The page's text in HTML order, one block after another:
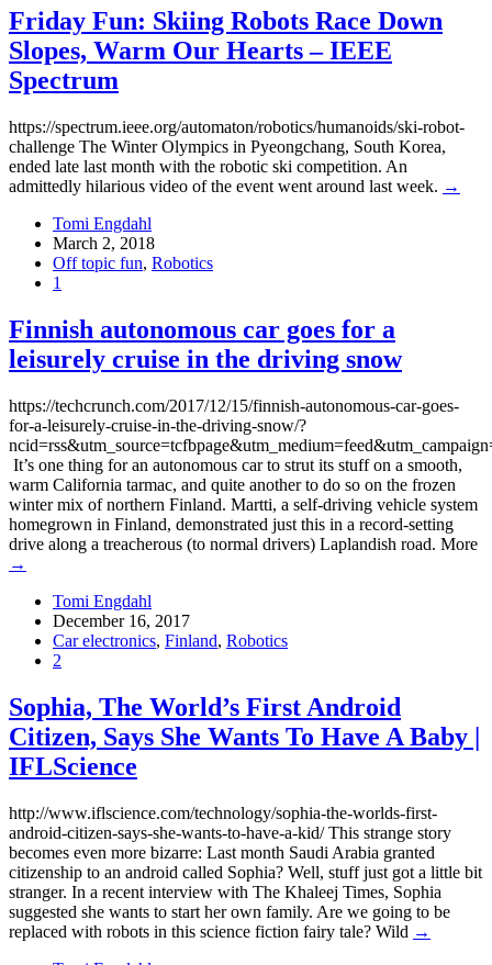
Friday Fun: Skiing Robots Race Down
Slopes, Warm Our Hearts – IEEE
Spectrum
https://spectrum.ieee.org/automaton/robotics/humanoids/ski-robot-
challenge The Winter Olympics in Pyeongchang, South Korea,
ended late last month with the robotic ski competition. An
admittedly hilarious video of the event went around last week. →
Tomi Engdahl
March 2, 2018
Off topic fun, Robotics
1
Finnish autonomous car goes for a
leisurely cruise in the driving snow
https://techcrunch.com/2017/12/15/finnish-autonomous-car-goes-
for-a-leisurely-cruise-in-the-driving-snow/?
It’s one thing for an autonomous car to strut its stuff on a smooth,
warm California tarmac, and quite another to do so on the frozen
winter mix of northern Finland. Martti, a self-driving vehicle system
homegrown in Finland, demonstrated just this in a record-setting
drive along a treacherous (to normal drivers) Laplandish road. More
→
Tomi Engdahl
December 16, 2017
Car electronics, Finland, Robotics
2
Sophia, The World’s First Android
Citizen, Says She Wants To Have A Baby |
IFLScience
http://www.iflscience.com/technology/sophia-the-worlds-first-
android-citizen-says-she-wants-to-have-a-kid/ This strange story
becomes even more bizarre: Last month Saudi Arabia granted
citizenship to an android called Sophia? Well, stuff just got a little bit
stranger. In a recent interview with The Khaleej Times, Sophia
suggested she wants to start her own family. Are we going to be
replaced with robots in this science fiction fairy tale? Wild →